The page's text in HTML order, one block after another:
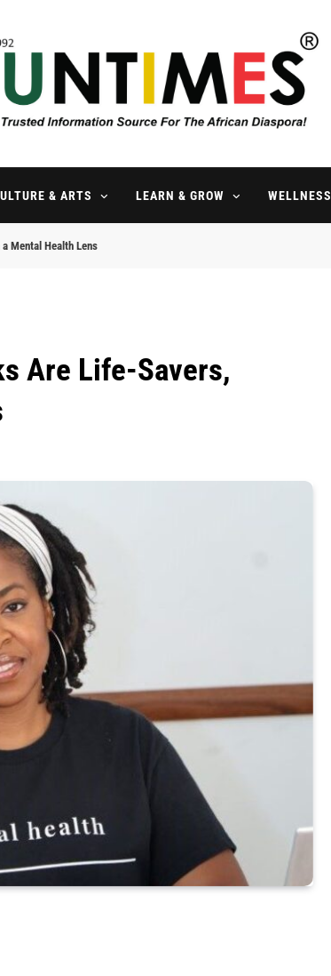
Magazine
& ARTS LEARN & GROW WELLNESS
Mental Health Lens
Are Life-Savers,